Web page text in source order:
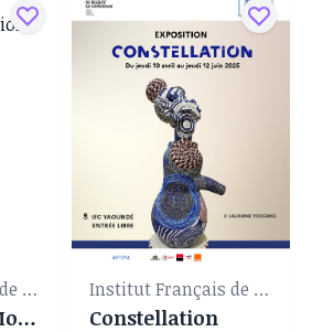
Institut Français de Yaoundé
La Beauté en Mouvement
Institut Français de Yaoundé
Constellation